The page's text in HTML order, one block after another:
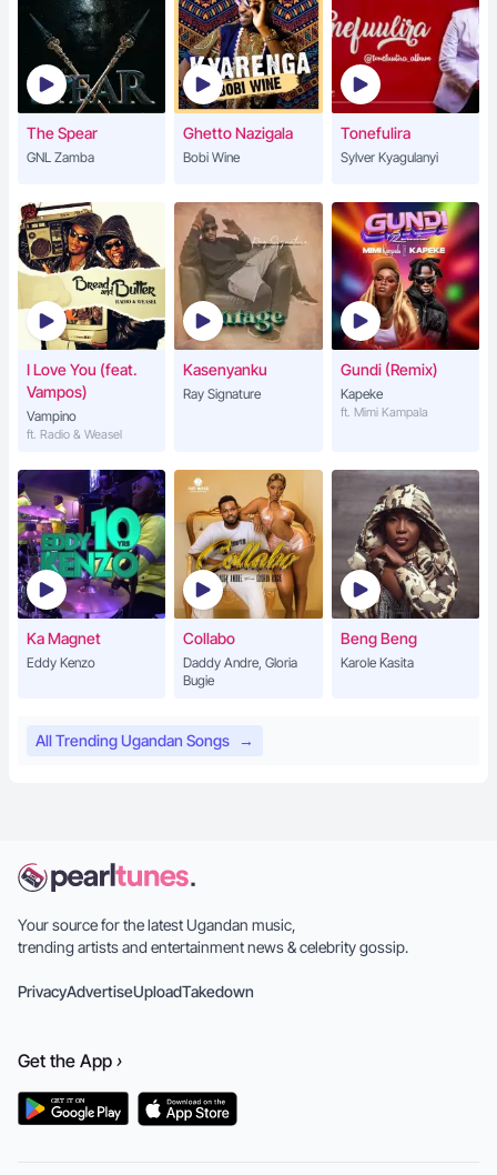
The Spear
GNL Zamba
Ghetto Nazigala
Bobi Wine
Tonefulira
Sylver Kyagulanyi
I Love You (feat.
Vampos)
Vampino
ft. Radio & Weasel
Kasenyanku
Ray Signature
Gundi (Remix)
Kapeke
ft. Mimi Kampala
Ka Magnet
Eddy Kenzo
Collabo
Daddy Andre, Gloria
Bugie
Beng Beng
Karole Kasita
All Trending Ugandan Songs →
Your source for the latest Ugandan music,
trending artists and entertainment news & celebrity gossip.
PrivacyAdvertiseUploadTakedown
Get the App ›